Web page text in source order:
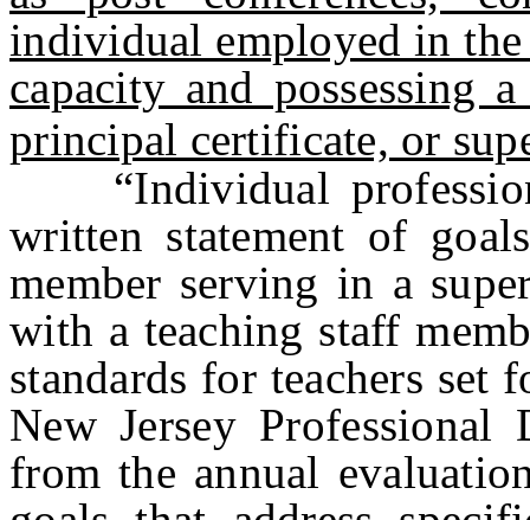
individual employed in
capacity and possessing
principal certificate, or
“Individual
written statement of
member serving in a
with a teaching staff
standards for teachers
New Jersey Professional
from the annual